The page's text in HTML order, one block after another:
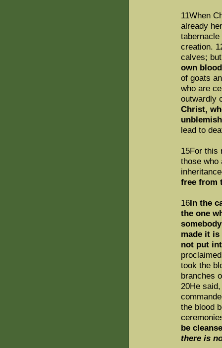
11When
already
creation.
calves;
own
of goats
who are
outwardly
Christ,
lead to
15For this
those who
free from
16In the
the one
made it
not put
took the
branches
20He
the blood
be
there is